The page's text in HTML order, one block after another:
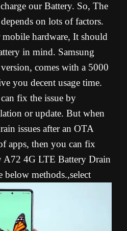
our Battery. So, The
on lots of factors.
hardware, It should
in mind. Samsung
comes with a 5000
you decent usage time.
fix the issue by
or update. But when
issues after an OTA
apps, then you can fix
A72 4G LTE Battery Drain
below methods.,select